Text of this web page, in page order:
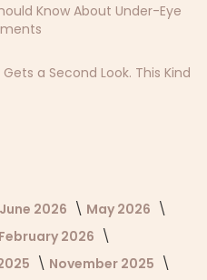
Know About Under-Eye
a Second Look. This Kind
June 2026
May 2026
February 2026
November 2025